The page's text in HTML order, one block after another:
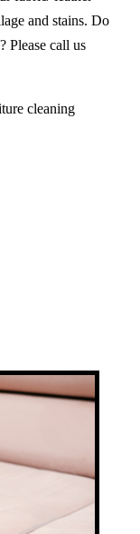
and stains. Do
Please call us
cleaning